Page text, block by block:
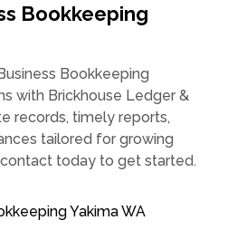
Bookkeeping
Bookkeeping
with Brickhouse Ledger &
records, timely reports,
tailored for growing
contact today to get started.
Yakima WA